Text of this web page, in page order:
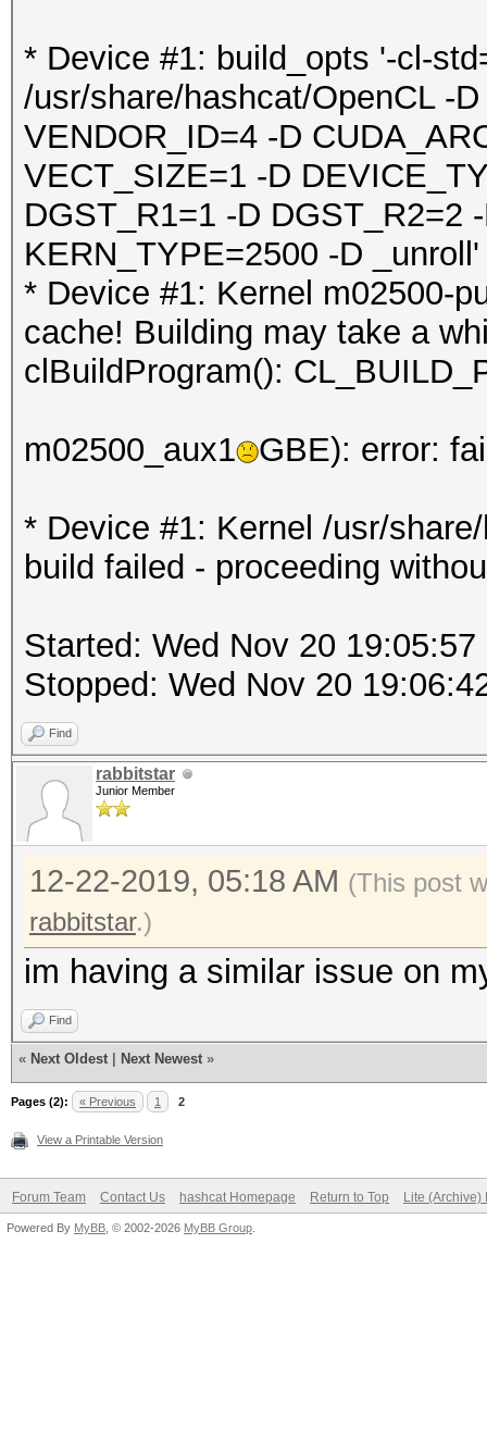
* Device #1: build_opts '-cl-
/usr/share/hashcat/OpenCL -
VENDOR_ID=4 -D
VECT_SIZE=1 -D
DGST_R1=1 -D DGST_R2=2
KERN_TYPE=2500 -D _unroll'
* Device #1: Kernel m02500-
cache! Building may take a
clBuildProgram():
m02500_aux1 GBE): error:
* Device #1: Kernel /usr/
build failed - proceeding
Started: Wed Nov 20 19:05:57
Stopped: Wed Nov 20
Find
rabbitstar
Junior Member
12-22-2019, 05:18 AM (This post
rabbitstar.)
im having a similar issue on
Find
« Next Oldest Next Newest »
Pages (2): « Previous 1 2
View a Printable Version
Forum Team Contact Us hashcat Homepage Return to Top Lite (Archive)
Powered By MyBB , © 2002-2026 MyBB Group